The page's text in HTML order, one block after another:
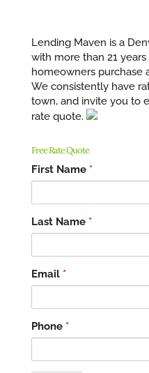
Lending Maven is a
with more than 21
homeowners purchase
We consistently have
town, and invite you to
rate quote.
Free Rate Quote
First Name *
Last Name *
Email *
Phone *